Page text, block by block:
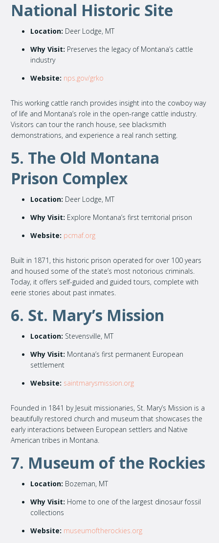
National Historic Site
Location: Deer Lodge, MT
Why Visit: Preserves the legacy of Montana’s cattle
industry
Website: nps.gov/grko
This working cattle ranch provides insight into the cowboy way
of life and Montana’s role in the open-range cattle industry.
Visitors can tour the ranch house, see blacksmith
demonstrations, and experience a real ranch setting.
5. The Old Montana
Prison Complex
Location: Deer Lodge, MT
Why Visit: Explore Montana’s first territorial prison
Website: pcmaf.org
Built in 1871, this historic prison operated for over 100 years
and housed some of the state’s most notorious criminals.
Today, it offers self-guided and guided tours, complete with
eerie stories about past inmates.
6. St. Mary’s Mission
Location: Stevensville, MT
Why Visit: Montana’s first permanent European
settlement
Website: saintmarysmission.org
Founded in 1841 by Jesuit missionaries, St. Mary’s Mission is a
beautifully restored church and museum that showcases the
early interactions between European settlers and Native
American tribes in Montana.
7. Museum of the Rockies
Location: Bozeman, MT
Why Visit: Home to one of the largest dinosaur fossil
collections
Website: museumoftherockies.org